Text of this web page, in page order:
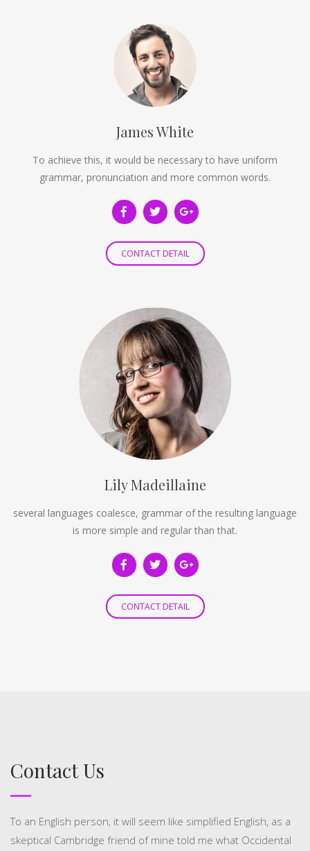
James White
To achieve this, it would be necessary to have uniform
grammar, pronunciation and more common words.
CONTACT DETAIL
Lily Madeillaine
several languages coalesce, grammar of the resulting language
is more simple and regular than that.
CONTACT DETAIL
Contact Us
To an English person, it will seem like simplified English, as a
skeptical Cambridge friend of mine told me what Occidental